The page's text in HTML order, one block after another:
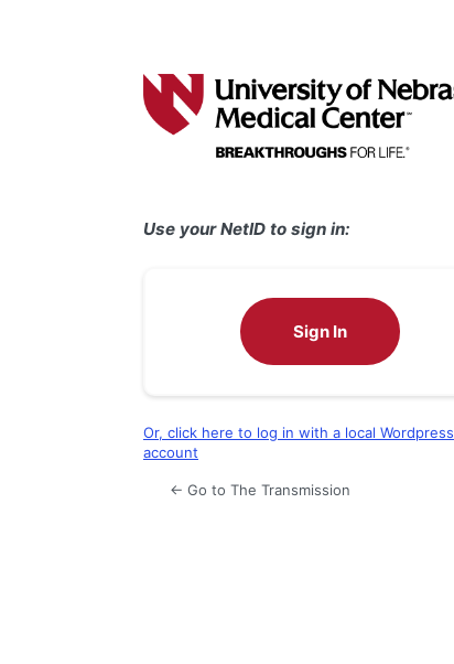
Use your NetID to sign in:
Sign In
Or, click here to log in with a local Wordpress
account
← Go to The Transmission